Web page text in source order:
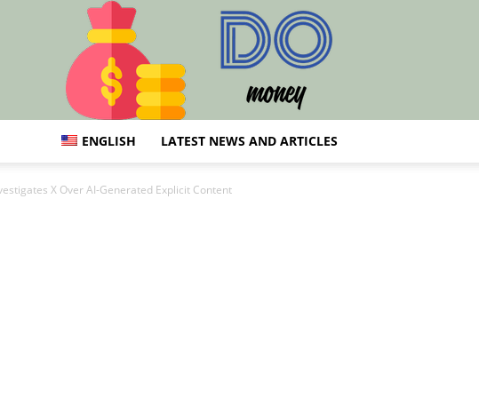
ENGLISH LATEST NEWS AND ARTICLES
X Over AI-Generated Explicit Content